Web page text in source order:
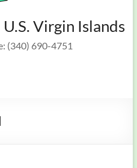
U.S. Virgin Islands
(340) 690-4751